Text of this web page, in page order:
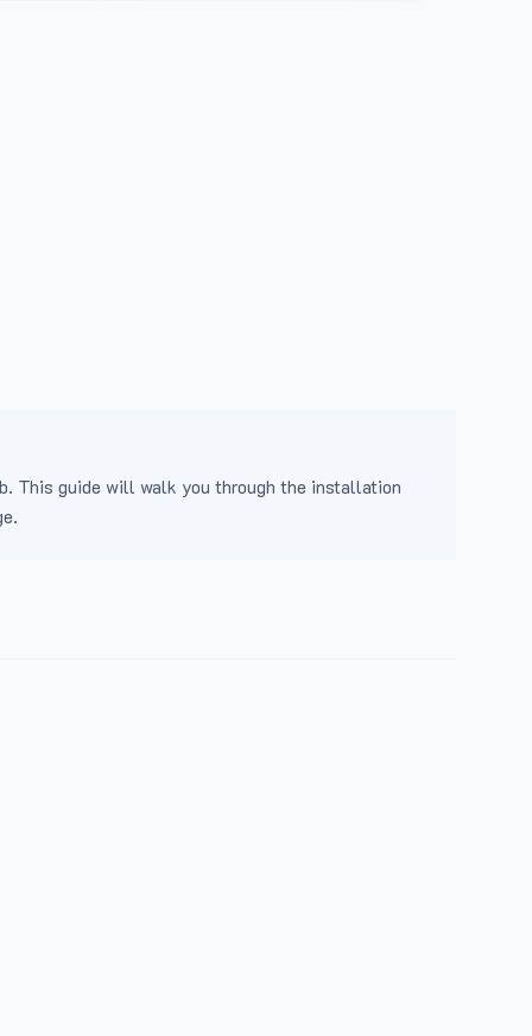
This guide will walk you through the installation